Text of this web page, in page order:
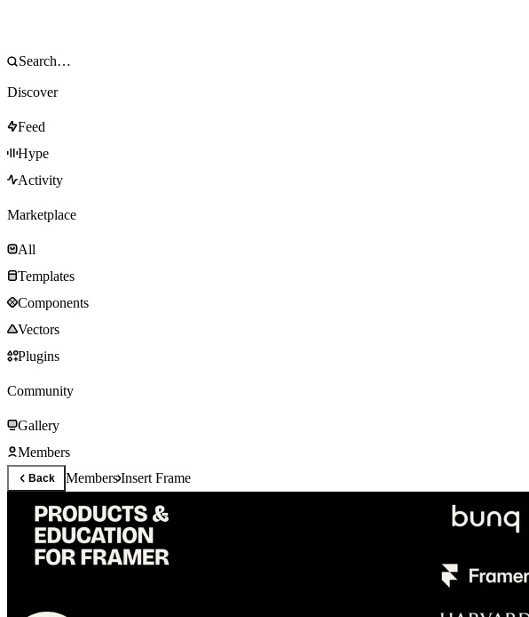
Discover
Feed
Hype
Activity
Marketplace
All
Templates
Components
Vectors
Plugins
Community
Gallery
Members
Back MembersInsert Frame